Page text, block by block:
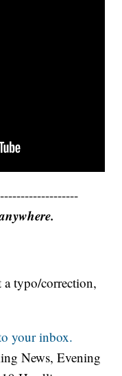
a typo/correction,
your inbox.
News, Evening